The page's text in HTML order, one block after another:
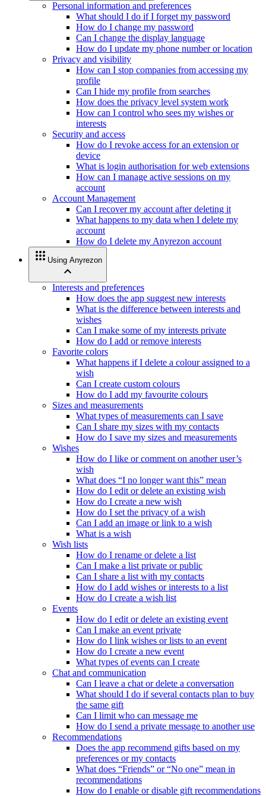
Personal information and preferences
What should I do if I forget my password
How do I change my password
Can I change the display language
How do I update my phone number or location
Privacy and visibility
How can I stop companies from accessing my
profile
Can I hide my profile from searches
How does the privacy level system work
How can I control who sees my wishes or
interests
Security and access
How do I revoke access for an extension or
device
What is login authorisation for web extensions
How can I manage active sessions on my
account
Account Management
Can I recover my account after deleting it
What happens to my data when I delete my
account
How do I delete my Anyrezon account
apps Using Anyrezon
expand_less
Interests and preferences
How does the app suggest new interests
What is the difference between interests and
wishes
Can I make some of my interests private
How do I add or remove interests
Favorite colors
What happens if I delete a colour assigned to a
wish
Can I create custom colours
How do I add my favourite colours
Sizes and measurements
What types of measurements can I save
Can I share my sizes with my contacts
How do I save my sizes and measurements
Wishes
How do I like or comment on another user’s
wish
What does “I no longer want this” mean
How do I edit or delete an existing wish
How do I create a new wish
How do I set the privacy of a wish
Can I add an image or link to a wish
What is a wish
Wish lists
How do I rename or delete a list
Can I make a list private or public
Can I share a list with my contacts
How do I add wishes or interests to a list
How do I create a wish list
Events
How do I edit or delete an existing event
Can I make an event private
How do I link wishes or lists to an event
How do I create a new event
What types of events can I create
Chat and communication
Can I leave a chat or delete a conversation
What should I do if several contacts plan to buy
the same gift
Can I limit who can message me
How do I send a private message to another use
Recommendations
Does the app recommend gifts based on my
preferences or my contacts
What does “Friends” or “No one” mean in
recommendations
How do I enable or disable gift recommendations